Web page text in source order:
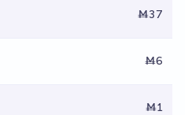
Ṁ37
Ṁ6
Ṁ1